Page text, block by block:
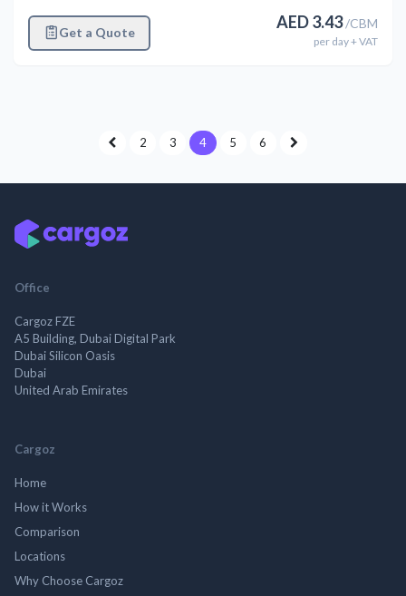
Get a Quote
AED3.43/CBM
per day+ VAT
2 3 4 5 6
Office
Cargoz FZE
A5 Building, Dubai Digital Park
Dubai Silicon Oasis
Dubai
United Arab Emirates
Cargoz
Home
How it Works
Comparison
Locations
Why Choose Cargoz